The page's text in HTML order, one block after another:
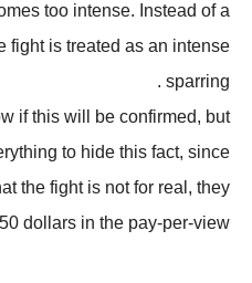
too intense. Instead of a
fight is treated as an intense
sparring .
if this will be confirmed, but
to hide this fact, since
the fight is not for real, they
dollars in the pay-per-view.